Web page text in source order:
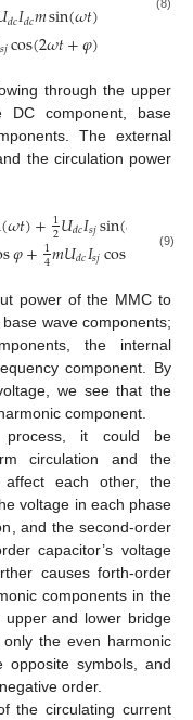
𝑑𝑐𝐼𝑑𝑐𝑚sin(𝜔𝑡)
𝑠𝑗cos(2𝜔𝑡+𝜑)
(8)
through the upper
component, base
The external
the circulation power
(𝜔𝑡)+1
2𝑈𝑑𝑐𝐼𝑠𝑗sin(𝜔
𝜑+1
4𝑚𝑈𝑑𝑐𝐼𝑠𝑗cos( +
(9)
power of the MMC to
wave components;
the internal
component. By
we see that the
component.
process, it could be
circulation and the
each other, the
voltage in each phase
and the second-order
capacitor’s voltage
causes forth-order
components in the
and lower bridge
the even harmonic
opposite symbols, and
order.
the circulating current